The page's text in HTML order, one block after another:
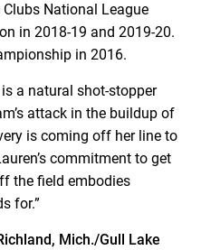
National League
in 2018-19 and 2019-20.
in 2016.
is a natural shot-stopper
attack in the buildup of
is coming off her line to
commitment to get
the field embodies
for.”
Mich./Gull Lake